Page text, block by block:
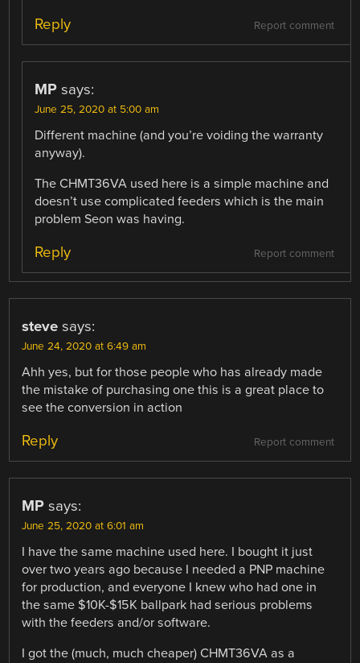
Report comment
Reply
MP says:
June 25, 2020 at 5:00 am
Different machine (and you’re voiding the warranty
anyway).
The CHMT36VA used here is a simple machine and
doesn’t use complicated feeders which is the main
problem Seon was having.
Report comment
Reply
steve says:
June 24, 2020 at 6:49 am
Ahh yes, but for those people who has already made
the mistake of purchasing one this is a great place to
see the conversion in action
Report comment
Reply
MP says:
June 25, 2020 at 6:01 am
I have the same machine used here. I bought it just
over two years ago because I needed a PNP machine
for production, and everyone I knew who had one in
the same $10K-$15K ballpark had serious problems
with the feeders and/or software.
I got the (much, much cheaper) CHMT36VA as a